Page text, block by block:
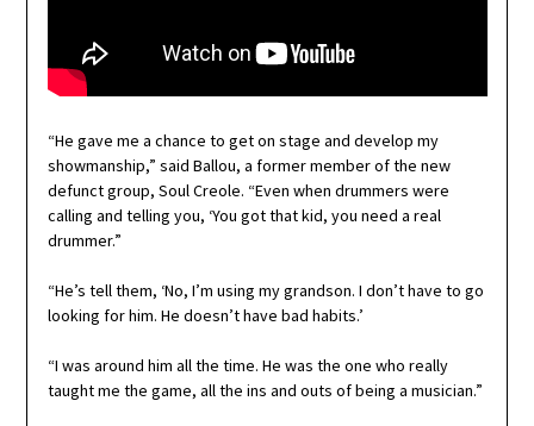
“He gave me a chance to get on stage and develop my
showmanship,” said Ballou, a former member of the new
defunct group, Soul Creole. “Even when drummers were
calling and telling you, ‘You got that kid, you need a real
drummer.”
“He’s tell them, ‘No, I’m using my grandson. I don’t have to go
looking for him. He doesn’t have bad habits.’
“I was around him all the time. He was the one who really
taught me the game, all the ins and outs of being a musician.”